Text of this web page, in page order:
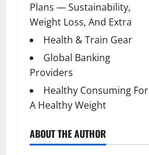
Plans — Sustainability,
Weight Loss, And Extra
Health & Train Gear
Global Banking
Providers
Healthy Consuming For
A Healthy Weight
ABOUT THE AUTHOR